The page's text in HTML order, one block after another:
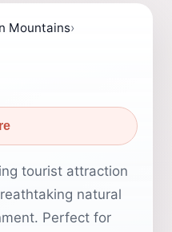
Mountains›
tourist attraction
natural
Perfect for